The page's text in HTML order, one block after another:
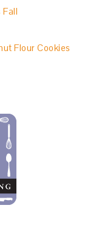
Fall
Flour Cookies